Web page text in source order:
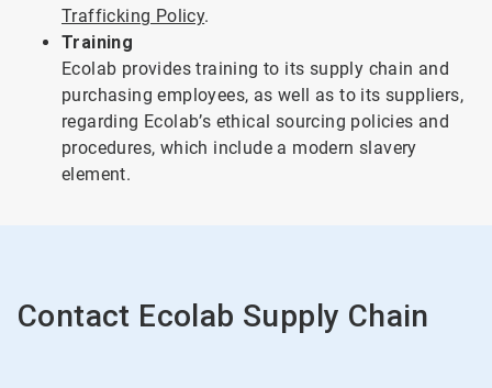
Trafficking Policy.
Training
Ecolab provides training to its supply chain and
purchasing employees, as well as to its suppliers,
regarding Ecolab’s ethical sourcing policies and
procedures, which include a modern slavery
element.
Contact Ecolab Supply Chain